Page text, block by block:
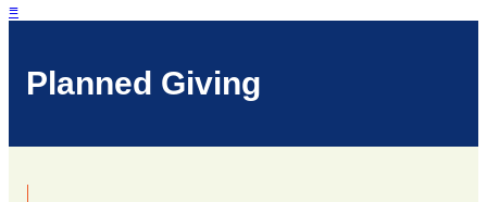
≡
Planned Giving